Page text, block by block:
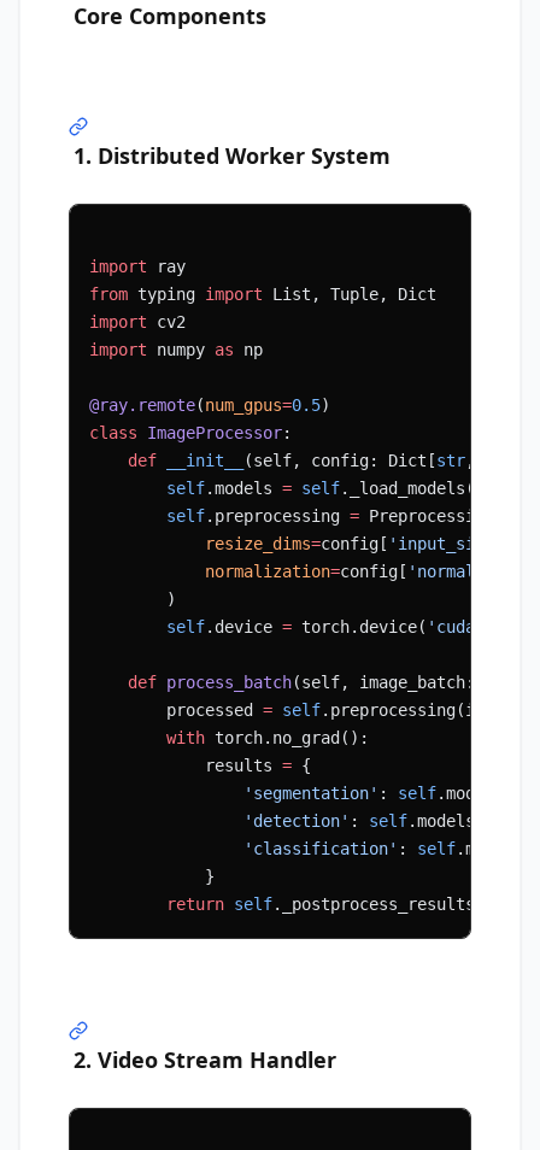
Core Components
1. Distributed Worker System
import ray
from typing import List, Tuple, Dict
import cv2
import numpy as np
@ray.remote(num_gpus=0.5)
class ImageProcessor:
    def
__init__ (self, config: Dict[str,
        self
.models = self
        self
.preprocessing =
            resize_dims
=config[ 'input_size'
            normalization
=config[
        )
        self
.device = torch.device( 'cuda'
    def
process_batch(self, image_batch:
        processed
= self
        with
torch.no_grad():
            results
= {
                'segmentation'
: self.models[
                'detection'
: self.models[
                'classification'
: self.models[
            }
        return
self
2. Video Stream Handler